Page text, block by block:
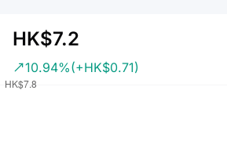
About
HK$7.2
10.94%(+HK$0.71)